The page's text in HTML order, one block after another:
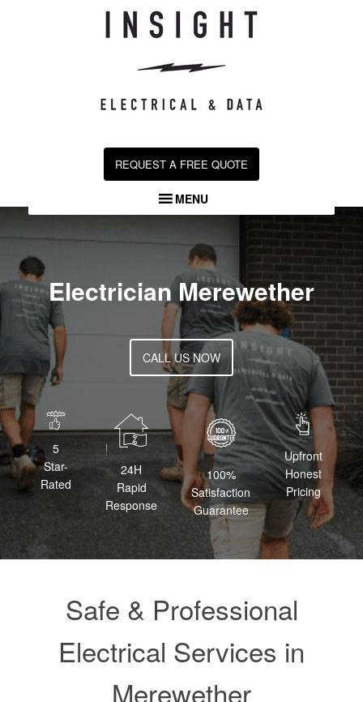
REQUEST A FREE QUOTE
MENU
Electrician Merewether
CALL US NOW
5
Star-
Rated
24H
Rapid
Response
100%
Satisfaction
Guarantee
Upfront
Honest
Pricing
Safe & Professional
Electrical Services in
Merewether